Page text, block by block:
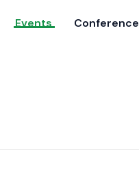
Events Conference